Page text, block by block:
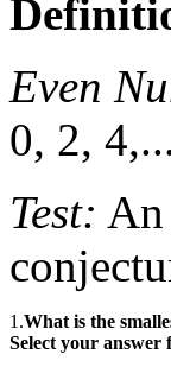
Even
0, 2,
Test: An
1.What is the
Select your